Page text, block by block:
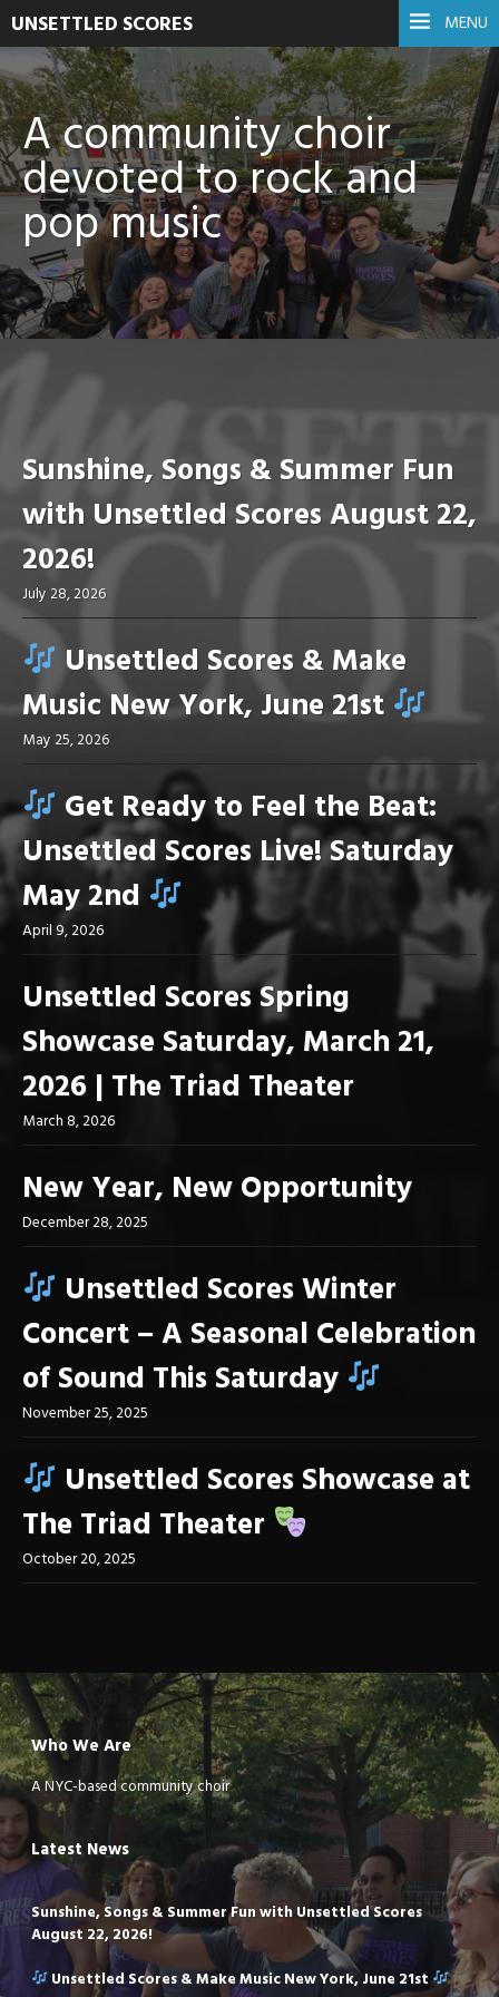
MENU
UNSETTLED SCORES
A community choir
devoted to rock and
pop music
Sunshine, Songs & Summer Fun
with Unsettled Scores August 22,
2026!
July 28, 2026
Unsettled Scores & Make
Music New York, June 21st
May 25, 2026
Get Ready to Feel the Beat:
Unsettled Scores Live! Saturday
May 2nd
April 9, 2026
Unsettled Scores Spring
Showcase Saturday, March 21,
2026 | The Triad Theater
March 8, 2026
New Year, New Opportunity
December 28, 2025
Unsettled Scores Winter
Concert – A Seasonal Celebration
of Sound This Saturday
November 25, 2025
Unsettled Scores Showcase at
The Triad Theater
October 20, 2025
Who We Are
A NYC-based community choir
Latest News
Sunshine, Songs & Summer Fun with Unsettled Scores
August 22, 2026!
Unsettled Scores & Make Music New York, June 21st